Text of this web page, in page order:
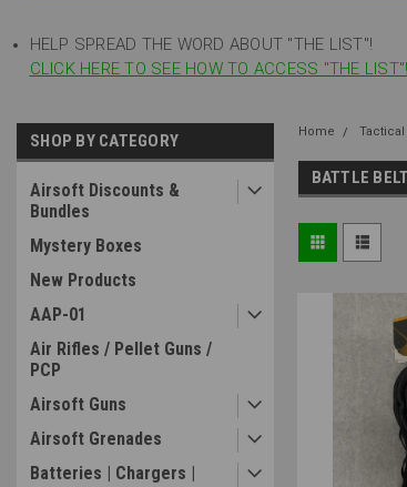
HELP SPREAD THE WORD ABOUT "THE LIST"!
CLICK HERE TO SEE HOW TO ACCESS "THE LIST"!
SHOP BY CATEGORY
Airsoft Discounts &
Bundles
Mystery Boxes
New Products
AAP-01
Air Rifles / Pellet Guns /
PCP
Airsoft Guns
Airsoft Grenades
Batteries | Chargers |
Home Tactical
BATTLE